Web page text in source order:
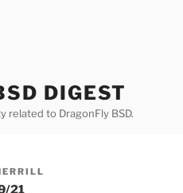
DIGEST
related to DragonFly BSD.
21